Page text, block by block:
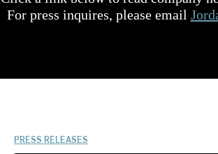
For press inquires, please email
PRESS RELEASES